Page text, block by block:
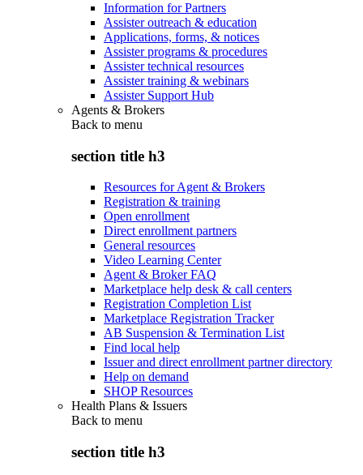
Information for Partners
Assister outreach & education
Applications, forms, & notices
Assister programs & procedures
Assister technical resources
Assister training & webinars
Assister Support Hub
Agents & Brokers
Back to menu
section title h3
Resources for Agent & Brokers
Registration & training
Open enrollment
Direct enrollment partners
General resources
Video Learning Center
Agent & Broker FAQ
Marketplace help desk & call centers
Registration Completion List
Marketplace Registration Tracker
AB Suspension & Termination List
Find local help
Issuer and direct enrollment partner directory
Help on demand
SHOP Resources
Health Plans & Issuers
Back to menu
section title h3